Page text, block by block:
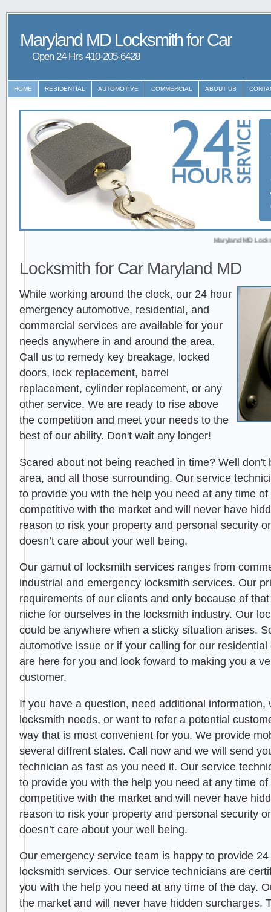
Maryland MD Locksmith for Car
Open 24 Hrs ‪‪410-205-6428
HOME RESIDENTIAL AUTOMOTIVE COMMERCIAL ABOUT US
Maryland MD Locksmith
Locksmith for Car Maryland MD
While working around the clock, our 24 hour
emergency automotive, residential, and
commercial services are available for your
needs anywhere in and around the area.
Call us to remedy key breakage, locked
doors, lock replacement, barrel
replacement, cylinder replacement, or any
other service. We are ready to rise above
the competition and meet your needs to the
best of our ability. Don't wait any longer!
Scared about not being reached in time? Well
area, and all those surrounding. Our service
to provide you with the help you need at any time
competitive with the market and will never have
reason to risk your property and personal security
doesn’t care about your well being.
Our gamut of locksmith services ranges from
industrial and emergency locksmith services. Our
requirements of our clients and only because of
niche for ourselves in the locksmith industry. Our
could be anywhere when a sticky situation arises.
automotive issue or if your calling for our
are here for you and look foward to making you a
customer.
If you have a question, need additional information,
locksmith needs, or want to refer a potential
way that is most convenient for you. We provide
several diffrent states. Call now and we will send
technician as fast as you need it. Our service
to provide you with the help you need at any time
competitive with the market and will never have
reason to risk your property and personal security
doesn’t care about your well being.
Our emergency service team is happy to provide
locksmith services. Our service technicians are
you with the help you need at any time of the day.
the market and will never have hidden surcharges.